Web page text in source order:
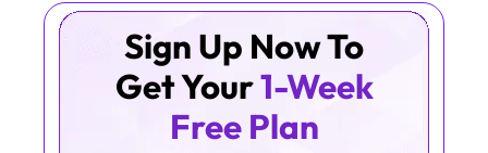
Sign Up Now To
Get Your1-Week
Free Plan